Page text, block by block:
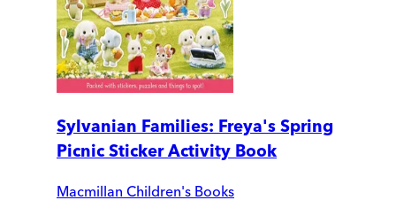
Sylvanian Families: Freya's Spring
Picnic Sticker Activity Book
Macmillan Children's Books